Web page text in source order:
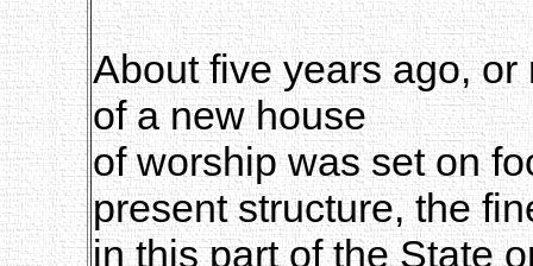
About five years ago,
of a new house
of worship was set on
present structure, the
in this part of the State